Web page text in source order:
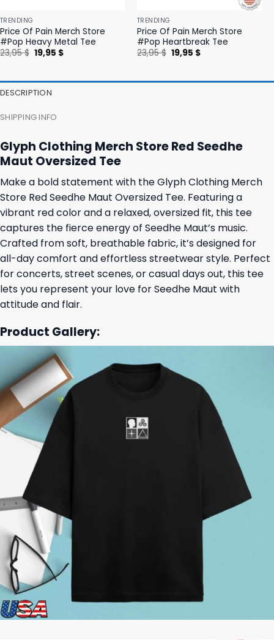
TRENDING
Price Of Pain Merch Store
#Pop Heavy Metal Tee
23,95$ Original
price
19,95 $Current
TRENDING
Price Of Pain Merch Store
#Pop Heartbreak Tee
23,95$ Original
price
19,95 $Current
DESCRIPTION
SHIPPING INFO
Glyph Clothing Merch Store Red Seedhe
Maut Oversized Tee
Make a bold statement with the Glyph Clothing Merch
Store Red Seedhe Maut Oversized Tee. Featuring a
vibrant red color and a relaxed, oversized fit, this tee
captures the fierce energy of Seedhe Maut’s music.
Crafted from soft, breathable fabric, it’s designed for
all-day comfort and effortless streetwear style. Perfect
for concerts, street scenes, or casual days out, this tee
lets you represent your love for Seedhe Maut with
attitude and flair.
Product Gallery: